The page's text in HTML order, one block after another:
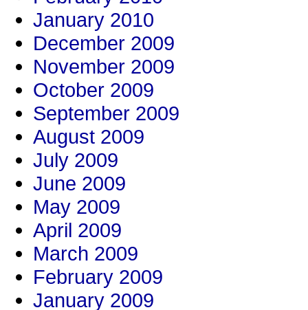
January 2010
December 2009
November 2009
October 2009
September 2009
August 2009
July 2009
June 2009
May 2009
April 2009
March 2009
February 2009
January 2009